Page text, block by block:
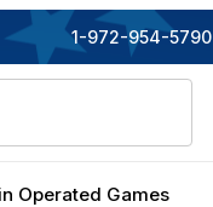
1-972-954-5790
Operated Games